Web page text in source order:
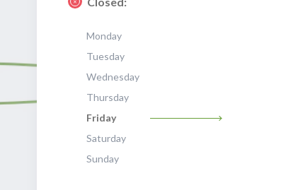
Monday
Tuesday
Wednesday
Thursday
Friday
Saturday
Sunday